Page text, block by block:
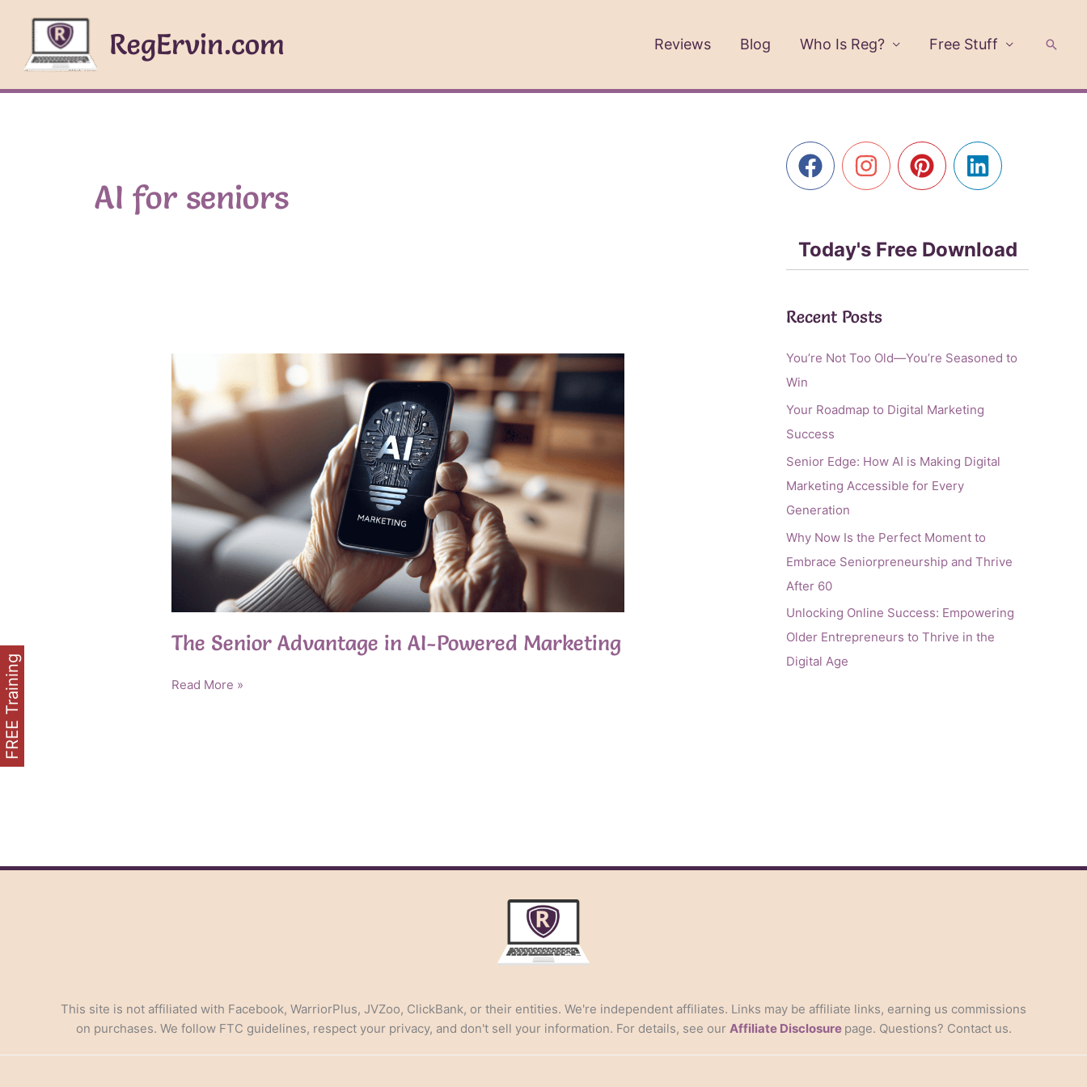
content
RegErvin.com Reviews Blog Who Is Reg? Free Stuff
AI for seniors
The Senior Advantage in AI-Powered Marketing
The
Read More »
Today's Free Download
Recent Posts
You’re Not Too Old—You’re Seasoned to
Win
Your Roadmap to Digital Marketing
Success
Senior Edge: How AI is Making Digital
Marketing Accessible for Every
Generation
Why Now Is the Perfect Moment to
Embrace Seniorpreneurship and Thrive
After 60
Unlocking Online Success: Empowering
Older Entrepreneurs to Thrive in the
Digital Age
This site is not affiliated with Facebook, WarriorPlus, JVZoo, ClickBank, or their entities. We're independent affiliates. Links may be affiliate links, earning us commissions
on purchases. We follow FTC guidelines, respect your privacy, and don't sell your information. For details, see our Affiliate Disclosure page. Questions? Contact us.
FREE Training